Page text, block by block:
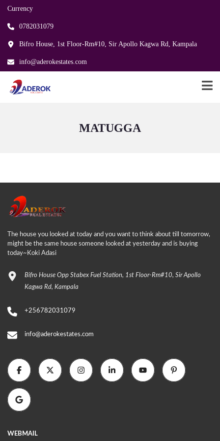
Currency
0782031079
Bifro House, 1st Floor-Rm#10, Sir Apollo Kagwa Rd, Kampala
info@aderokestates.com
MATUGGA
The house you looked at today and you want to think about till tomorrow,
might be the same house someone looked at yesterday and is buying
today~Koki Adasi
Bifro House Opp Stabex Fuel Station, 1st Floor-Rm#10, Sir Apollo
Kagwa Rd, Kampala
+256782031079
info@aderokestates.com
WEBMAIL